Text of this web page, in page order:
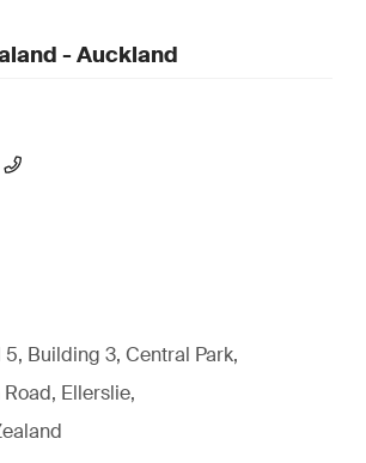
- Auckland
5, Building 3, Central Park,
Ellerslie,